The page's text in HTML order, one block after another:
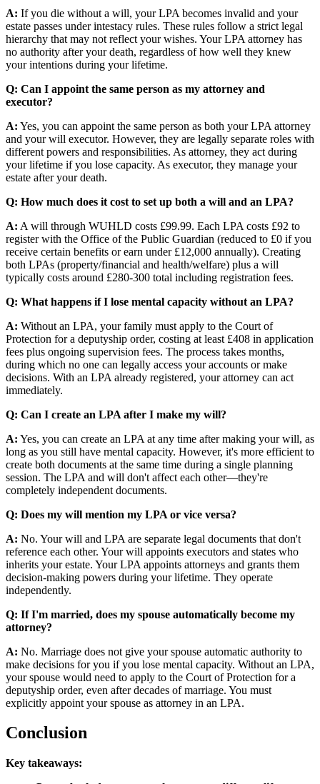
A: If you die without a will, your LPA becomes invalid and your
estate passes under intestacy rules. These rules follow a strict legal
hierarchy that may not reflect your wishes. Your LPA attorney has
no authority after your death, regardless of how well they knew
your intentions during your lifetime.
Q: Can I appoint the same person as my attorney and
executor?
A: Yes, you can appoint the same person as both your LPA attorney
and your will executor. However, they are legally separate roles with
different powers and responsibilities. As attorney, they act during
your lifetime if you lose capacity. As executor, they manage your
estate after your death.
Q: How much does it cost to set up both a will and an LPA?
A: A will through WUHLD costs £99.99. Each LPA costs £92 to
register with the Office of the Public Guardian (reduced to £0 if you
receive certain benefits or earn under £12,000 annually). Creating
both LPAs (property/financial and health/welfare) plus a will
typically costs around £280-300 total including registration fees.
Q: What happens if I lose mental capacity without an LPA?
A: Without an LPA, your family must apply to the Court of
Protection for a deputyship order, costing at least £408 in application
fees plus ongoing supervision fees. The process takes months,
during which no one can legally access your accounts or make
decisions. With an LPA already registered, your attorney can act
immediately.
Q: Can I create an LPA after I make my will?
A: Yes, you can create an LPA at any time after making your will, as
long as you still have mental capacity. However, it's more efficient to
create both documents at the same time during a single planning
session. The LPA and will don't affect each other—they're
completely independent documents.
Q: Does my will mention my LPA or vice versa?
A: No. Your will and LPA are separate legal documents that don't
reference each other. Your will appoints executors and states who
inherits your estate. Your LPA appoints attorneys and grants them
decision-making powers during your lifetime. They operate
independently.
Q: If I'm married, does my spouse automatically become my
attorney?
A: No. Marriage does not give your spouse automatic authority to
make decisions for you if you lose mental capacity. Without an LPA,
your spouse would need to apply to the Court of Protection for a
deputyship order, even after decades of marriage. You must
explicitly appoint your spouse as attorney in an LPA.
Conclusion
Key takeaways: